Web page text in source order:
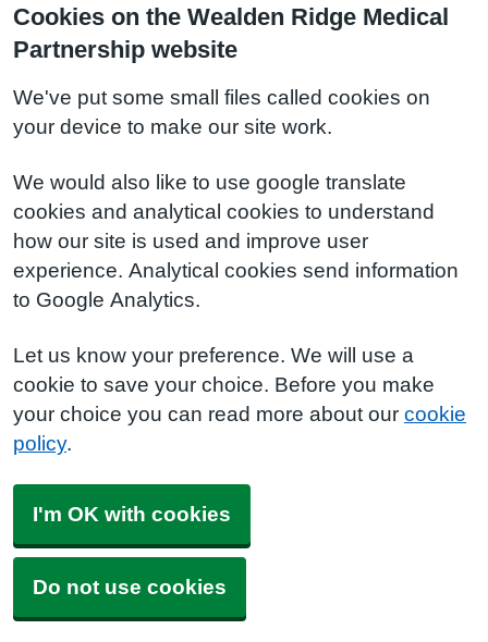
Cookies on the Wealden Ridge Medical
Partnership website
We've put some small files called cookies on
your device to make our site work.
We would also like to use google translate
cookies and analytical cookies to understand
how our site is used and improve user
experience. Analytical cookies send information
to Google Analytics.
Let us know your preference. We will use a
cookie to save your choice. Before you make
your choice you can read more about our cookie
policy.
I'm OK with cookies
Do not use cookies